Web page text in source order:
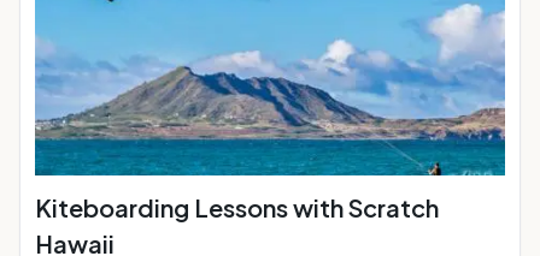
Kiteboarding Lessons with Scratch
Hawaii